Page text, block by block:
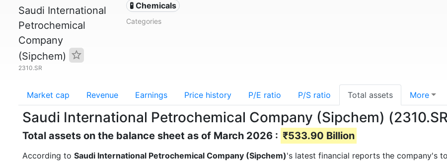
Saudi International
Petrochemical
Company
(Sipchem)
2310.SR
🧪 Chemicals
Categories
Market cap Revenue Earnings Price history P/E ratio P/S ratio Total assets More
Saudi International Petrochemical Company (Sipchem)
Total assets on the balance sheet as of March 2026 : ₹533.90 Billion
According to Saudi International Petrochemical Company (Sipchem)'s latest financial reports the company's